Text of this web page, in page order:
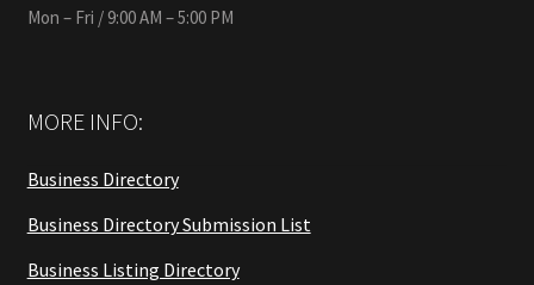
Mon – Fri / 9:00 AM – 5:00 PM
MORE INFO:
Business Directory
Business Directory Submission List
Business Listing Directory